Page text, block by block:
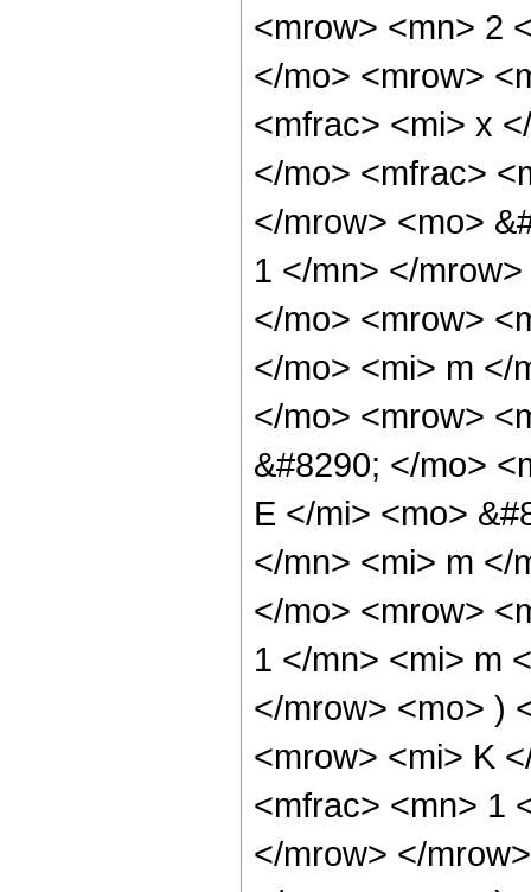
<mrow> <mn> 2
</mo> <mrow>
<mfrac> <mi> x
</mo> <mfrac>
</mrow> <mo>
1 </mn> </
</mo> <mrow>
</mo> <mi> m </
</mo> <mrow>
&#8290; </mo>
E </mi> <mo>
</mn> <mi> m </
</mo> <mrow>
1 </mn> <mi> m
</mrow> <mo> )
<mrow> <mi> K
<mfrac> <mn> 1
</mrow> </